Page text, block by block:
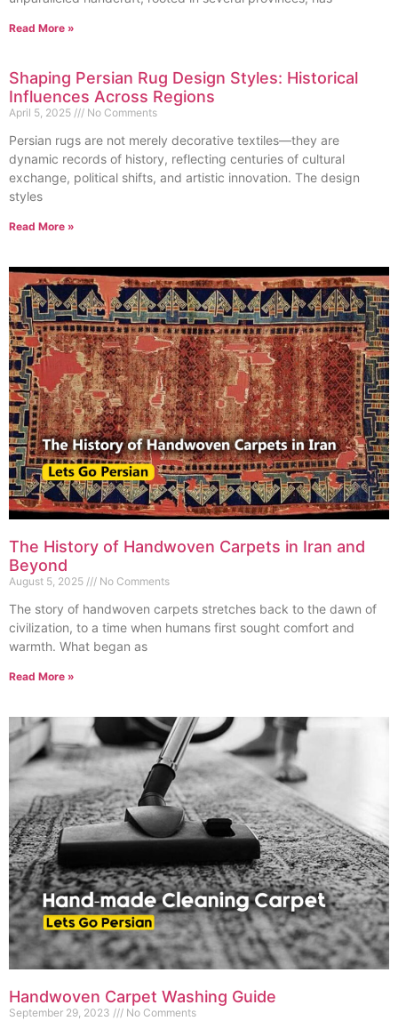
Read More »
Shaping Persian Rug Design Styles: Historical
Influences Across Regions
April 5, 2025 No Comments
Persian rugs are not merely decorative textiles—they are
dynamic records of history, reflecting centuries of cultural
exchange, political shifts, and artistic innovation. The design
styles
Read More »
The History of Handwoven Carpets in Iran and
Beyond
August 5, 2025 No Comments
The story of handwoven carpets stretches back to the dawn of
civilization, to a time when humans first sought comfort and
warmth. What began as
Read More »
Handwoven Carpet Washing Guide
September 29, 2023 No Comments